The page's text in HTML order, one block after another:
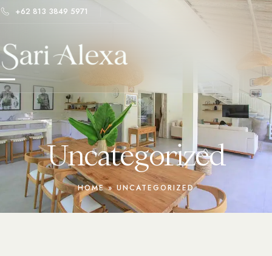
+62 813 3849 5971
Uncategorized
HOME»UNCATEGORIZED